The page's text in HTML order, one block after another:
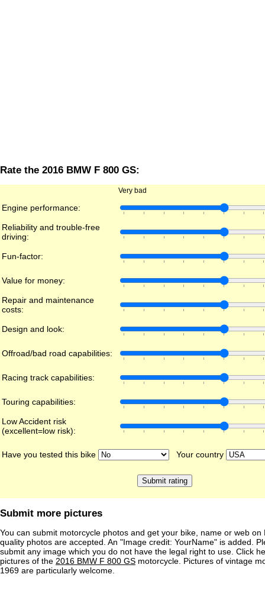
Rate the 2016 BMW F 800 GS:
Very bad
Engine performance:
Reliability and trouble-free
driving:
Fun-factor:
Value for money:
Repair and maintenance
costs:
Design and look:
Offroad/bad road capabilities:
Racing track capabilities:
Touring capabilities:
Low Accident risk
(excellent=low risk):
Have you tested this bike Your country
Submit more pictures
You can submit motorcycle photos and get your bike, name or web on
quality photos are accepted. An "Image credit: YourName" is added.
submit any image which you do not have the legal right to use. Click
pictures of the 2016 BMW F 800 GS motorcycle. Pictures of vintage
1969 are particularly welcome.